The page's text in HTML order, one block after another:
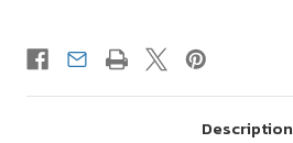
Description